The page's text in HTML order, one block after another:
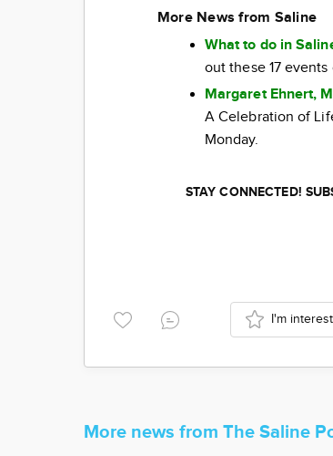
More News from Saline
What to do in
out these 17
Margaret Ehnert,
A Celebration of
Monday.
STAY CONNECTED!
I'm
More news from The Saline